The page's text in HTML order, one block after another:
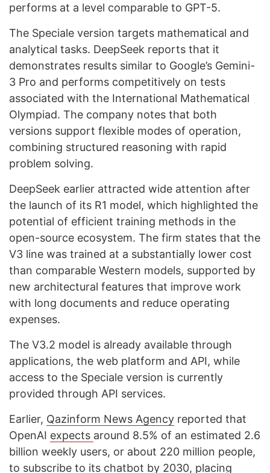
performs at a level comparable to GPT-5.
The Speciale version targets mathematical and
analytical tasks. DeepSeek reports that it
demonstrates results similar to Google’s Gemini-
3 Pro and performs competitively on tests
associated with the International Mathematical
Olympiad. The company notes that both
versions support flexible modes of operation,
combining structured reasoning with rapid
problem solving.
DeepSeek earlier attracted wide attention after
the launch of its R1 model, which highlighted the
potential of efficient training methods in the
open-source ecosystem. The firm states that the
V3 line was trained at a substantially lower cost
than comparable Western models, supported by
new architectural features that improve work
with long documents and reduce operating
expenses.
The V3.2 model is already available through
applications, the web platform and API, while
access to the Speciale version is currently
provided through API services.
Earlier, Qazinform News Agency reported that
OpenAI expects around 8.5% of an estimated 2.6
billion weekly users, or about 220 million people,
to subscribe to its chatbot by 2030, placing